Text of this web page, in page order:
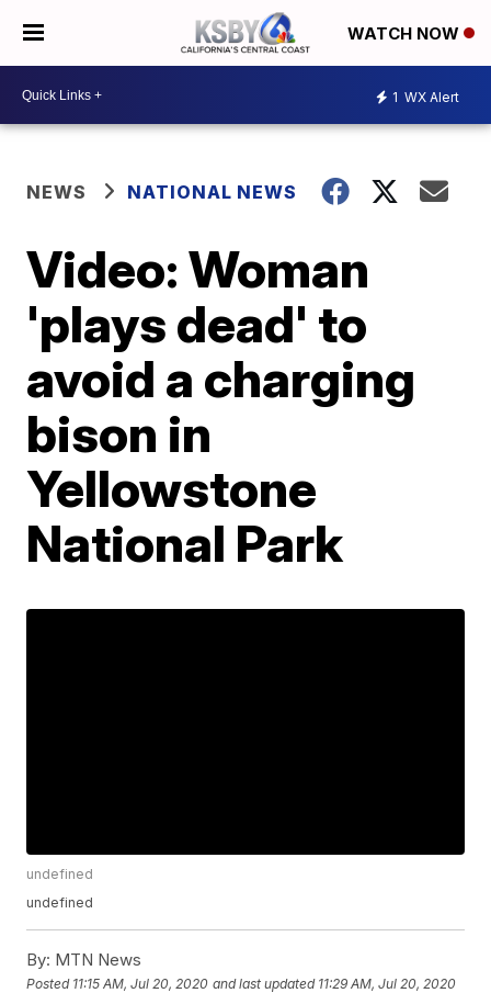
WATCH NOW
1 WX Alert
NEWS NATIONAL NEWS
Video: Woman
'plays dead' to
avoid a charging
bison in
Yellowstone
National Park
undefined
undefined
By: MTN News
Posted 11:15 AM, Jul 20, 2020 and last updated 11:29 AM, Jul 20, 2020